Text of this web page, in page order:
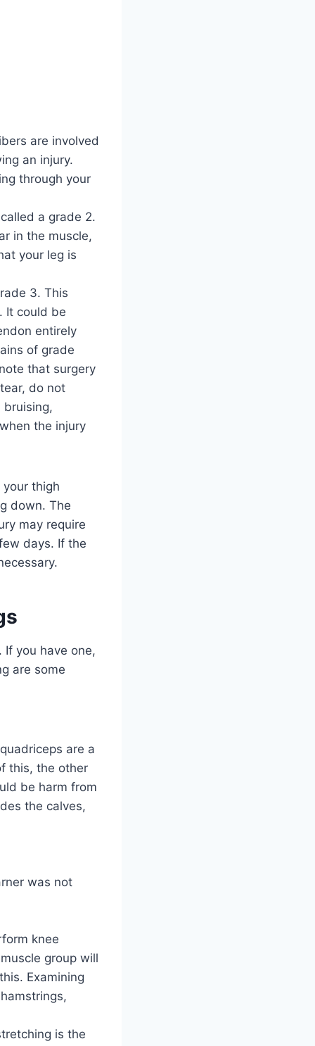
are involved
an injury.
through your
a grade 2.
in the muscle,
your leg is
3. This
It could be
entirely
of grade
that surgery
do not
bruising,
the injury
thigh
down. The
may require
days. If the
you have one,
are some
are a
this, the other
be harm from
the calves,
was not
knee
group will
Examining
is the